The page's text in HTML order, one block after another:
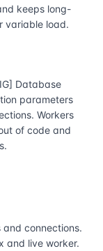
keeps long-
variable load.
Database
parameters
Workers
of code and
and connections.
and live worker.